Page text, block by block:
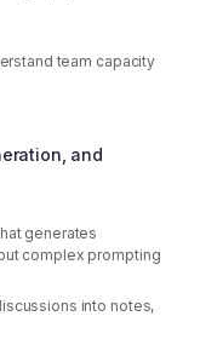
team capacity
and
generates
complex prompting
into notes,